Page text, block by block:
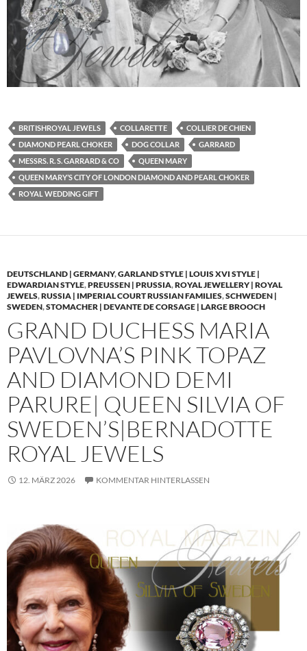
BRITISHROYAL JEWELS COLLARETTE
COLLIER DE CHIEN
DIAMOND PEARL CHOKER
DOG COLLAR
GARRARD
MESSRS. R. S. GARRARD & CO
QUEEN MARY
QUEEN MARY’S CITY OF LONDON DIAMOND AND PEARL CHOKER
ROYAL WEDDING GIFT
DEUTSCHLAND | GERMANY,GARLAND STYLE | LOUIS XVI STYLE |
EDWARDIAN STYLE,PREUSSEN | PRUSSIA,ROYAL JEWELLERY | ROYAL
JEWELS,RUSSIA | IMPERIAL COURT RUSSIAN FAMILIES,SCHWEDEN |
SWEDEN,STOMACHER | DEVANTE DE CORSAGE | LARGE BROOCH
GRAND DUCHESS MARIA
PAVLOVNA’S PINK TOPAZ
AND DIAMOND DEMI
PARURE| QUEEN SILVIA OF
SWEDEN’S|BERNADOTTE
ROYAL JEWELS
12. MÄRZ 2026 KOMMENTAR HINTERLASSEN